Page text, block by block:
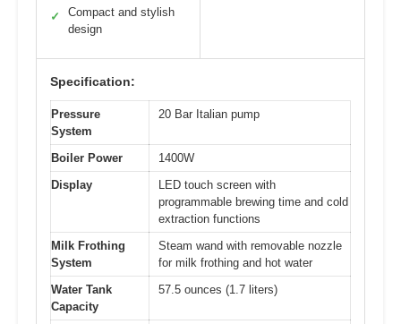
✓
Compact and stylish
design
Specification:
Pressure
System
20 Bar Italian pump
Boiler Power
1400W
Display
LED touch screen with
programmable brewing time and cold
extraction functions
Milk Frothing
System
Steam wand with removable nozzle
for milk frothing and hot water
Water Tank
Capacity
57.5 ounces (1.7 liters)